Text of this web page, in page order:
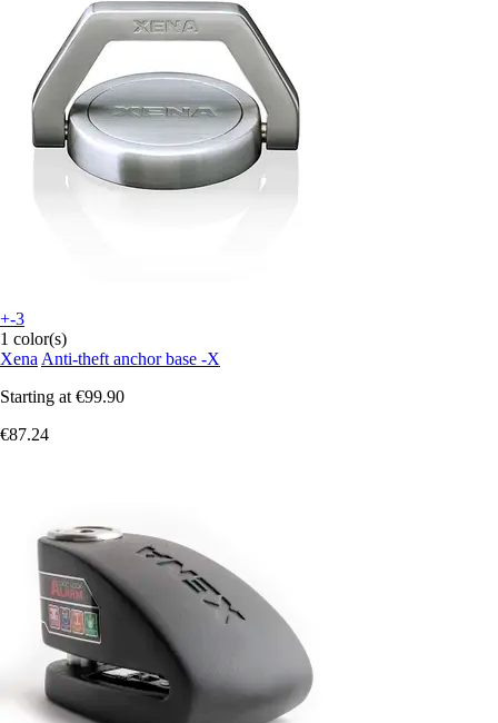
+-3
1 color(s)
Xena Anti-theft anchor base -X
Starting at €99.90
€87.24